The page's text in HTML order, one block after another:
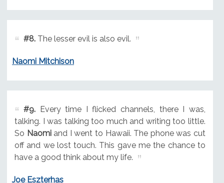
#8.The lesser evil is also evil.
Naomi Mitchison
#9.Every time I flicked channels, there I was,
talking. I was talking too much and writing too little.
So Naomiand I went to Hawaii. The phone was cut
off and we lost touch. This gave me the chance to
have a good think about my life.
Joe Eszterhas